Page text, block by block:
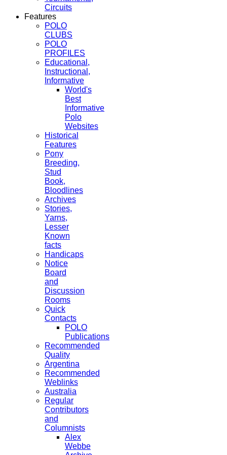
Circuits
Features
POLO
CLUBS
POLO
PROFILES
Educational,
Instructional,
Informative
World's
Best
Informative
Polo
Websites
Historical
Features
Pony
Breeding,
Stud
Book,
Bloodlines
Archives
Stories,
Yarns,
Lesser
Known
facts
Handicaps
Notice
Board
and
Discussion
Rooms
Quick
Contacts
POLO
Publications
Recommended
Quality
Argentina
Recommended
Weblinks
Australia
Regular
Contributors
and
Columnists
Alex
Webbe